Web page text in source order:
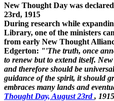
New Thought Day was
23rd, 1915
During research while
Library, one of the ministers
from early New Thought
Edgerton: "'The truth, once
to renew but to extend itself.
and therefore should be
guidance of the spirit, it should
embraces many lands and
Thought Day, August 23rd,